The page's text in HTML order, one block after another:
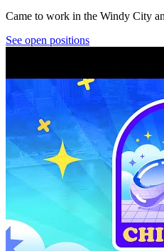
Came to work in the Windy City
See open positions